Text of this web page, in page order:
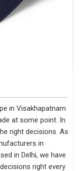
in Visakhapatnam
at some point. In
right decisions. As
in
in Delhi, we have
right every